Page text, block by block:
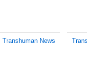
Transhuman News